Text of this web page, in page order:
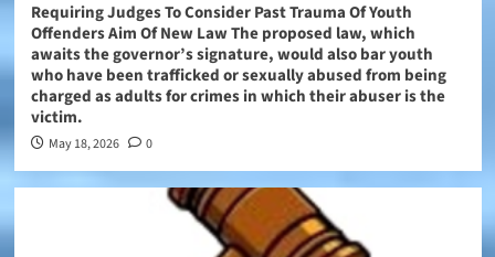
Requiring Judges To Consider Past Trauma Of Youth
Offenders Aim Of New Law The proposed law, which
awaits the governor’s signature, would also bar youth
who have been trafficked or sexually abused from being
charged as adults for crimes in which their abuser is the
victim.
May 18, 2026 0